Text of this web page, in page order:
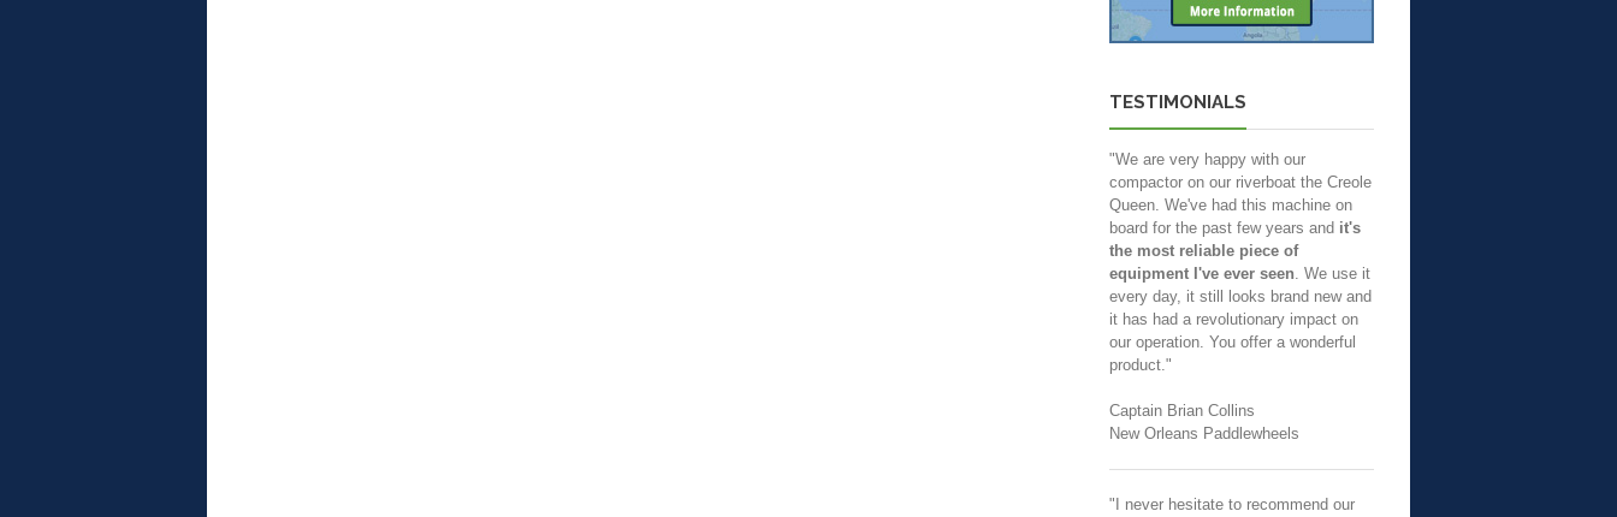
TESTIMONIALS
"We are very happy with our
compactor on our riverboat the Creole
Queen. We've had this machine on
board for the past few years and it's
the most reliable piece of
equipment I've ever seen. We use it
every day, it still looks brand new and
it has had a revolutionary impact on
our operation. You offer a wonderful
product."
Captain Brian Collins
New Orleans Paddlewheels
"I never hesitate to recommend our